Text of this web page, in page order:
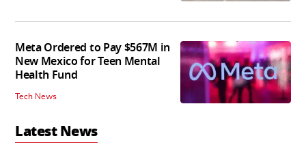
Meta Ordered to Pay $567M in
New Mexico for Teen Mental
Health Fund
Tech News
Latest News